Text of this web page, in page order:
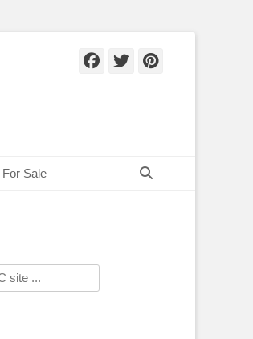
Facebook
Twitter
For Sale